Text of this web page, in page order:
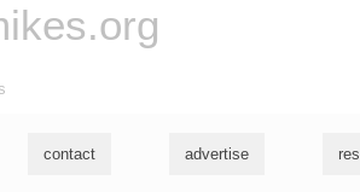
contact advertise